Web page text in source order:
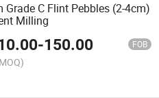
Grade C Flint Pebbles (2-4cm)
Milling
-150.00 FOB